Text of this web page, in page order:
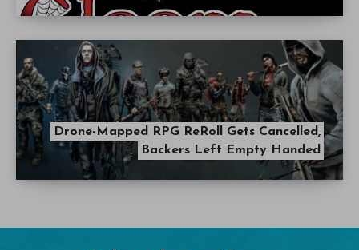
Drone-Mapped RPG ReRoll Gets Cancelled,
Backers Left Empty Handed